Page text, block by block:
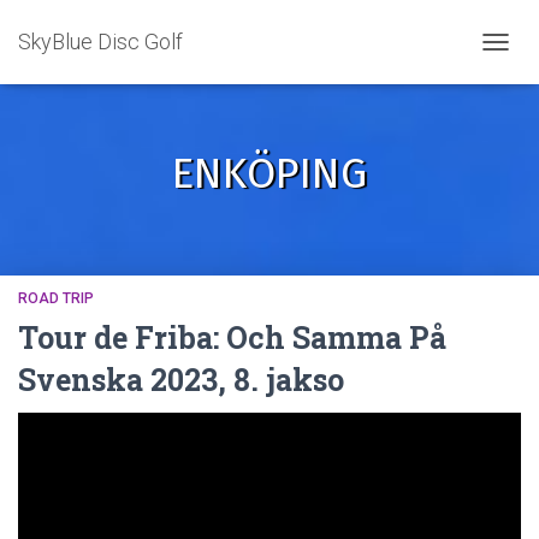
SkyBlue Disc Golf
ENKÖPING
ROAD TRIP
Tour de Friba: Och Samma På
Svenska 2023, 8. jakso